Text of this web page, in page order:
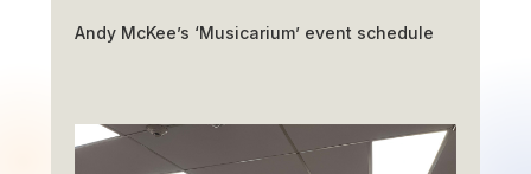
Andy McKee’s ‘Musicarium’ event schedule